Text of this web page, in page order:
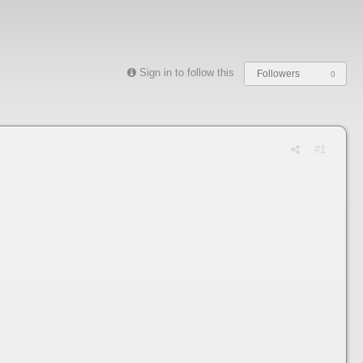
Sign in to follow this Followers 0
#1